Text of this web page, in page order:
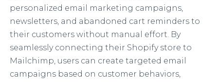
personalized email marketing campaigns,
newsletters, and abandoned cart reminders to
their customers without manual effort. By
seamlessly connecting their Shopify store to
Mailchimp, users can create targeted email
campaigns based on customer behaviors,